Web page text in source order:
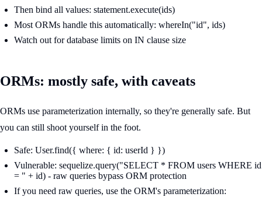
Then bind all values: statement.execute(ids)
Most ORMs handle this automatically: whereIn("id", ids)
Watch out for database limits on IN clause size
ORMs: mostly safe, with caveats
ORMs use parameterization internally, so they're generally safe. But
you can still shoot yourself in the foot.
Safe: User.find({ where: { id: userId } })
Vulnerable: sequelize.query("SELECT * FROM users WHERE id
= " + id) - raw queries bypass ORM protection
If you need raw queries, use the ORM's parameterization: